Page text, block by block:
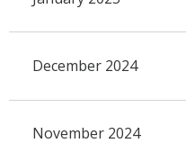
December 2024
November 2024